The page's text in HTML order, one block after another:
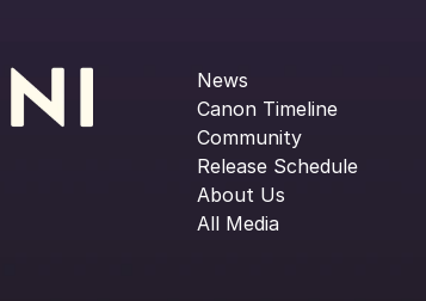
News
Canon Timeline
Community
Release Schedule
About Us
All Media